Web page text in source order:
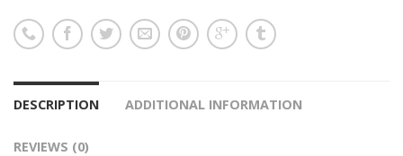
DESCRIPTION ADDITIONAL INFORMATION
REVIEWS (0)